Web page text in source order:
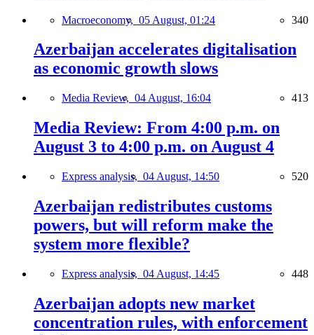
Macroeconomy, 05 August, 01:24 340
Azerbaijan accelerates digitalisation
as economic growth slows
Media Review, 04 August, 16:04 413
Media Review: From 4:00 p.m. on
August 3 to 4:00 p.m. on August 4
Express analysis, 04 August, 14:50 520
Azerbaijan redistributes customs
powers, but will reform make the
system more flexible?
Express analysis, 04 August, 14:45 448
Azerbaijan adopts new market
concentration rules, with enforcement